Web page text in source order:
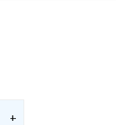
+